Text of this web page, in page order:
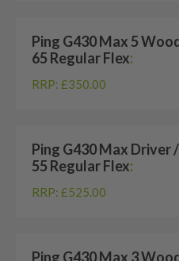
Ping G430 Max 5
65 Regular Flex:
RRP: £350.00
Ping G430 Max Driver
55 Regular Flex:
RRP: £525.00
Ping G430 Max 3